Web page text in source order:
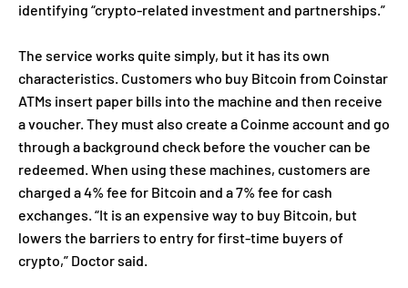
identifying “crypto-related investment and partnerships.”
The service works quite simply, but it has its own
characteristics. Customers who buy Bitcoin from Coinstar
ATMs insert paper bills into the machine and then receive
a voucher. They must also create a Coinme account and go
through a background check before the voucher can be
redeemed. When using these machines, customers are
charged a 4% fee for Bitcoin and a 7% fee for cash
exchanges. “It is an expensive way to buy Bitcoin, but
lowers the barriers to entry for first-time buyers of
crypto,” Doctor said.